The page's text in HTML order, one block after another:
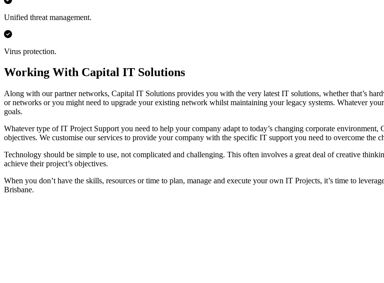
Unified threat management.
Virus protection.
Working With Capital IT Solutions
Along with our partner networks, Capital IT Solutions provides you with the very latest IT solutions, whether that’s
or networks or you might need to upgrade your existing network whilst maintaining your legacy systems. Whatever
goals.
Whatever type of IT Project Support you need to help your company adapt to today’s changing corporate
objectives. We customise our services to provide your company with the specific IT support you need to overcome the
Technology should be simple to use, not complicated and challenging. This often involves a great deal of creative
achieve their project’s objectives.
When you don’t have the skills, resources or time to plan, manage and execute your own IT Projects, it’s time to
Brisbane.